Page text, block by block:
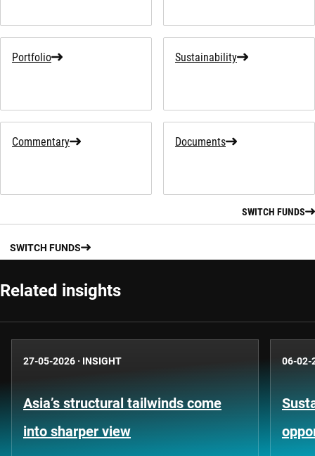
Portfolio Sustainability
Commentary Documents
SWITCH FUNDS
SWITCH FUNDS
Related insights
27-05-2026 · INSIGHT
Asia’s structural tailwinds come
into sharper view
06-02-